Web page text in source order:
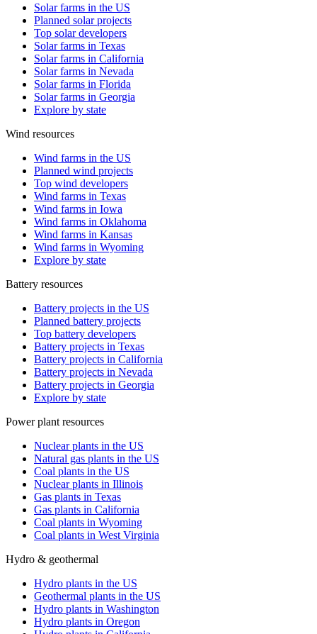
Solar farms in the US
Planned solar projects
Top solar developers
Solar farms in Texas
Solar farms in California
Solar farms in Nevada
Solar farms in Florida
Solar farms in Georgia
Explore by state
Wind resources
Wind farms in the US
Planned wind projects
Top wind developers
Wind farms in Texas
Wind farms in Iowa
Wind farms in Oklahoma
Wind farms in Kansas
Wind farms in Wyoming
Explore by state
Battery resources
Battery projects in the US
Planned battery projects
Top battery developers
Battery projects in Texas
Battery projects in California
Battery projects in Nevada
Battery projects in Georgia
Explore by state
Power plant resources
Nuclear plants in the US
Natural gas plants in the US
Coal plants in the US
Nuclear plants in Illinois
Gas plants in Texas
Gas plants in California
Coal plants in Wyoming
Coal plants in West Virginia
Hydro & geothermal
Hydro plants in the US
Geothermal plants in the US
Hydro plants in Washington
Hydro plants in Oregon